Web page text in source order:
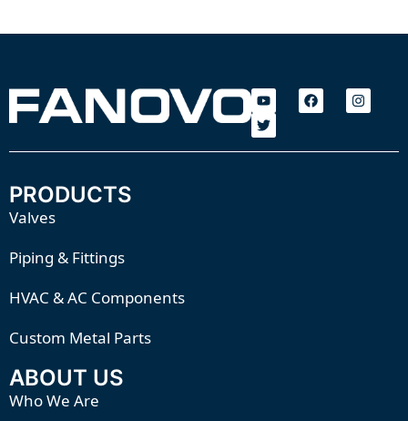
PRODUCTS
Valves
Piping & Fittings
HVAC & AC Components
Custom Metal Parts
ABOUT US
Who We Are